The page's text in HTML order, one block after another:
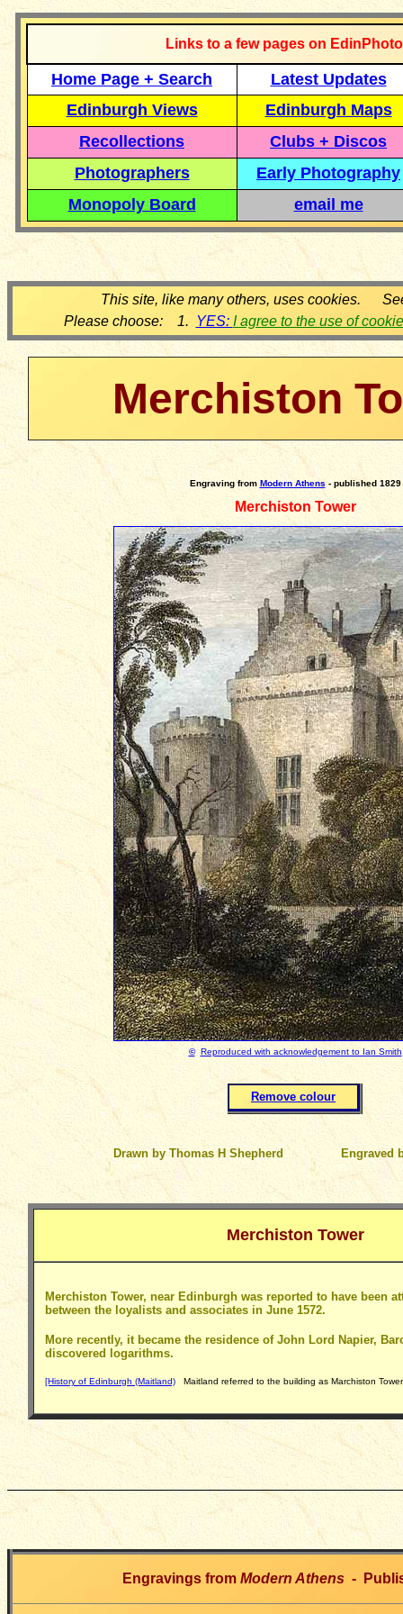
Links to a few pages on
Home Page + Search
Latest Updates
Edinburgh Views
Edinburgh Maps
Recollections
Clubs + Discos
Photographers
Early Photography
Monopoly Board
email me
This site, like many others, uses cookies.
Please choose: 1. YES: I agree to the use of
Merchiston
Engravingfrom Modern Athens- published 1829
Merchiston Tower
© Reproduced with acknowledgement to Ian Smith
Remove colour
Drawn by Thomas H Shepherd Engraved
Merchiston Tower
Merchiston Tower, near Edinburgh was reported to have been
between the loyalists and associates in June 1572.
More recently, it became the residence of John Lord Napier,
discovered logarithms.
[History of Edinburgh (Maitland) Maitland referred to the building as Marchiston
Engravings from Modern Athens -